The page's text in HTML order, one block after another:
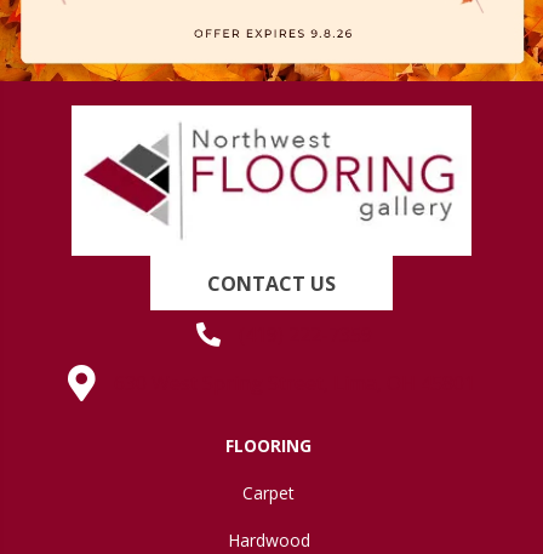
CONTACT US
FLOORING
Carpet
Hardwood